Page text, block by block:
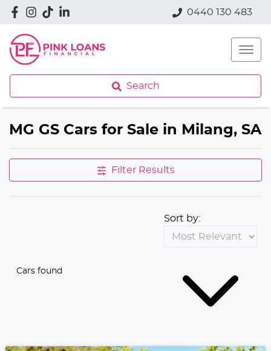
0440 130 483
Search
MG GS Cars for Sale in Milang, SA
Filter Results
Cars found
Sort by: